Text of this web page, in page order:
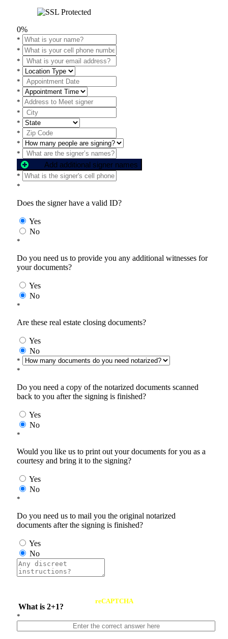
0%
*
*
*
*
*
*
*
*
*
*
*
*
Add additional signer names
*
*
Does the signer have a valid ID?
Yes
No
*
Do you need us to provide you any additional witnesses for
your documents?
Yes
No
*
Are these real estate closing documents?
Yes
No
*
*
Do you need a copy of the notarized documents scanned
back to you after the signing is finished?
Yes
No
*
Would you like us to print out your documents for you as a
courtesy and bring it to the signing?
Yes
No
*
Do you need us to mail you the original notarized
documents after the signing is finished?
Yes
No
What is 2+1?
reCAPTCHA
*